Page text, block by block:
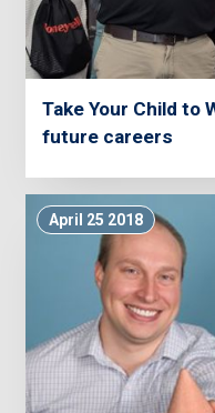
Take Your Child to
future careers
April 25 2018